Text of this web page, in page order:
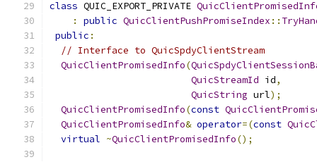
class QUIC_EXPORT_PRIVATE
:
public QuicClientPushPromiseIndex ::
public :
// Interface to QuicSpdyClientStream
QuicClientPromisedInfo(
QuicStreamId id,
QuicString url);
QuicClientPromisedInfo(const
QuicClientPromisedInfo& operator=(const
virtual ~QuicClientPromisedInfo();